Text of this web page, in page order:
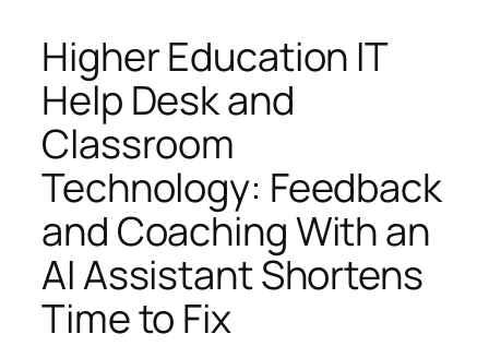
Higher Education IT
Help Desk and
Classroom
Technology: Feedback
and Coaching With an
AI Assistant Shortens
Time to Fix